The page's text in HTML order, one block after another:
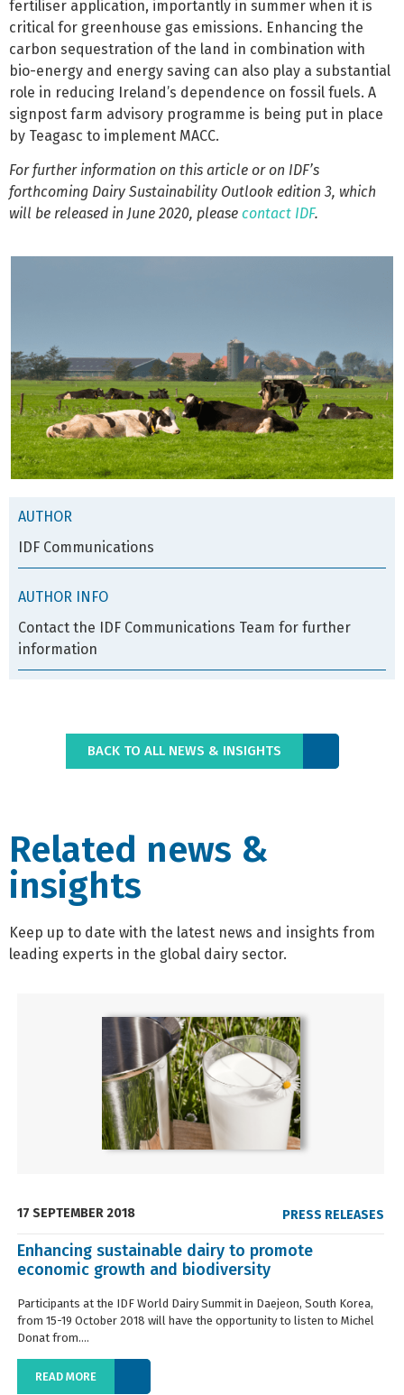
fertiliser application, importantly in summer when it is
critical for greenhouse gas emissions. Enhancing the
carbon sequestration of the land in combination with
bio-energy and energy saving can also play a substantial
role in reducing Ireland’s dependence on fossil fuels. A
signpost farm advisory programme is being put in place
by Teagasc to implement MACC.
For further information on this article or on IDF’s
forthcoming Dairy Sustainability Outlook edition 3, which
will be released in June 2020, please contact IDF.
AUTHOR
IDF Communications
AUTHOR INFO
Contact the IDF Communications Team for further
information
BACK TO ALL NEWS & INSIGHTS
Related news &
insights
Keep up to date with the latest news and insights from
leading experts in the global dairy sector.
17 SEPTEMBER 2018 PRESS RELEASES
Enhancing sustainable dairy to promote
economic growth and biodiversity
Participants at the IDF World Dairy Summit in Daejeon, South Korea,
from 15-19 October 2018 will have the opportunity to listen to Michel
Donat from....
READ MORE